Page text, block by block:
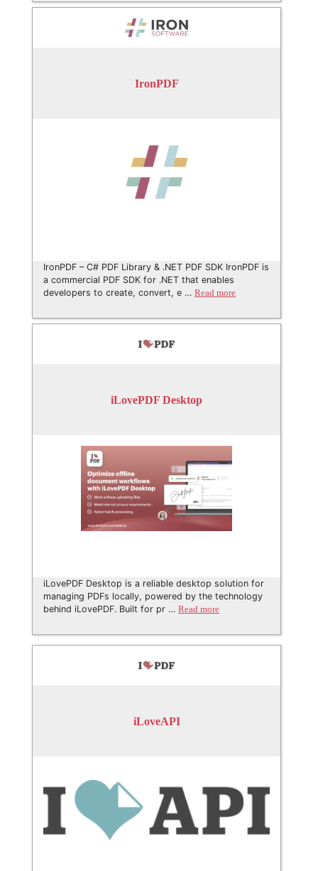
IronPDF
IronPDF – C# PDF Library & .NET PDF SDK IronPDF is
a commercial PDF SDK for .NET that enables
developers to create, convert, e … Read more
iLovePDF Desktop
iLovePDF Desktop is a reliable desktop solution for
managing PDFs locally, powered by the technology
behind iLovePDF. Built for pr … Read more
iLoveAPI